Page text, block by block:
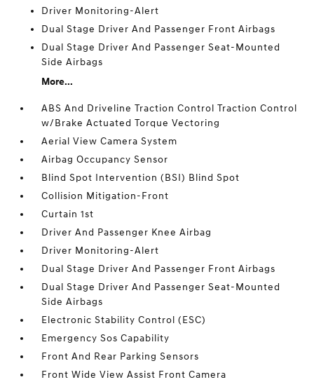
Driver Monitoring-Alert
Dual Stage Driver And Passenger Front Airbags
Dual Stage Driver And Passenger Seat-Mounted
Side Airbags
More...
ABS And Driveline Traction Control Traction Control
w/Brake Actuated Torque Vectoring
Aerial View Camera System
Airbag Occupancy Sensor
Blind Spot Intervention (BSI) Blind Spot
Collision Mitigation-Front
Curtain 1st
Driver And Passenger Knee Airbag
Driver Monitoring-Alert
Dual Stage Driver And Passenger Front Airbags
Dual Stage Driver And Passenger Seat-Mounted
Side Airbags
Electronic Stability Control (ESC)
Emergency Sos Capability
Front And Rear Parking Sensors
Front Wide View Assist Front Camera